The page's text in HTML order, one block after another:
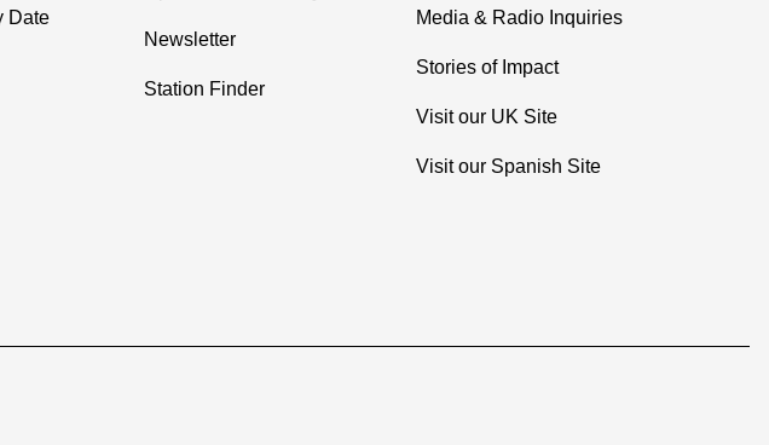
Date
Newsletter
Station Finder
Media & Radio Inquiries
Stories of Impact
Visit our UK Site
Visit our Spanish Site